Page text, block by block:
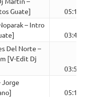
Guate]
05:10
– Intro
03:41
Del Norte –
[V-Edit Dj
03:58
Jorge
05:12